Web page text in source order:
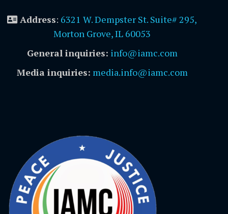
Address: 6321 W. Dempster St. Suite# 295,
Morton Grove, IL 60053
General inquiries: info@iamc.com
Media inquiries: media.info@iamc.com